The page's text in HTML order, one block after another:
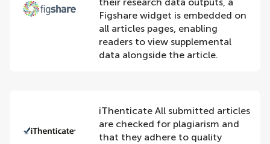
Figshare widget is embedded on
all articles pages, enabling
readers to view supplemental
data alongside the article.
iThenticate All submitted articles
are checked for plagiarism and
that they adhere to quality